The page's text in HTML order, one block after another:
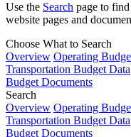
Use the Search page to
website pages and
Choose What to Search
Overview Operating
Transportation Budget Data
Budget Documents
Search
Overview Operating
Transportation Budget Data
Budget Documents